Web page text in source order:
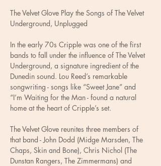
The Velvet Glove Play the Songs of The Velvet
Underground, Unplugged
In the early 70s Cripple was one of the first
bands to fall under the influence of The Velvet
Underground, a signature ingredient of the
Dunedin sound. Lou Reed’s remarkable
songwriting - songs like “Sweet Jane” and
“I’m Waiting for the Man - found a natural
home at the heart of Cripple’s set.
The Velvet Glove reunites three members of
that band - John Dodd (Midge Marsden, The
Chaps, Skin and Bone), Chris Nichol (The
Dunstan Rangers, The Zimmermans) and